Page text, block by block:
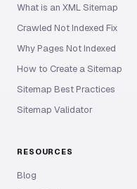
What is an XML Sitemap
Crawled Not Indexed Fix
Why Pages Not Indexed
How to Create a Sitemap
Sitemap Best Practices
Sitemap Validator
RESOURCES
Blog